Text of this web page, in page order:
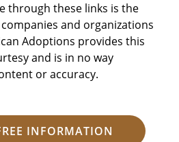
through these links is the
and organizations
Adoptions provides this
and is in no way
or accuracy.
INFORMATION